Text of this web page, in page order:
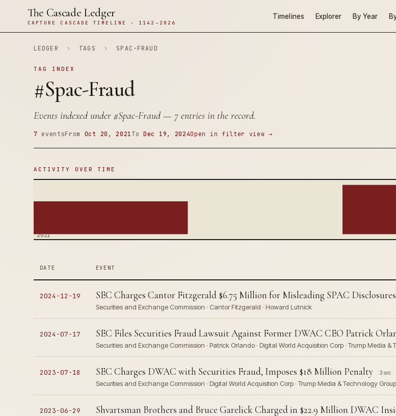
The Cascade Ledger
CAPTURE CASCADE TIMELINE · 1142–2026
Timelines Explorer By Year
LEDGER › TAGS › SPAC-FRAUD
TAG INDEX
#Spac-Fraud
Events indexed under #Spac-Fraud— 7 entries in the record.
7 eventsFrom Oct 20, 2021 ToDec 19, 2024Open in filter view →
ACTIVITY OVER TIME
2021
DATE EVENT
2024-12-19 SEC Charges Cantor Fitzgerald $6.75 Million for Misleading SPAC Disclosures
Securities and Exchange Commission · Cantor Fitzgerald · Howard Lutnick
2024-07-17 SEC Files Securities Fraud Lawsuit Against Former DWAC CEO Patrick
Securities and Exchange Commission · Patrick Orlando · Digital World Acquisition Corp · Trump Media &
2023-07-18 SEC Charges DWAC with Securities Fraud, Imposes $18 Million Penalty 3 src
Securities and Exchange Commission · Digital World Acquisition Corp · Trump Media & Technology Group
2023-06-29 Shvartsman Brothers and Bruce Garelick Charged in $22.9 Million DWAC